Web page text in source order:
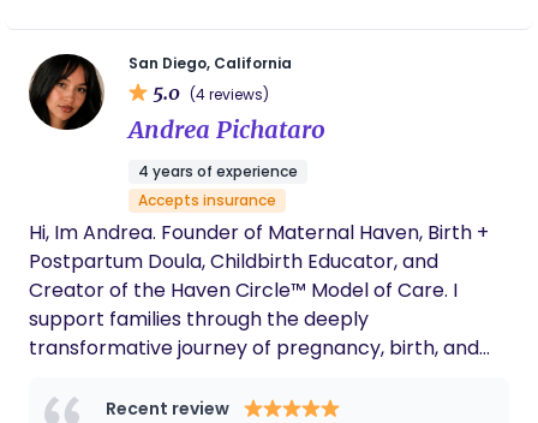
and recovery. I proudly offer bilingual care in both
English and Spanish. It is an honor to be invited to
walk alongside you in this sacred ceremony of life.
San Diego, California
5.0 (4 reviews)
Andrea Pichataro
4 years of experience
Accepts insurance
Hi, Im Andrea. Founder of Maternal Haven, Birth +
Postpartum Doula, Childbirth Educator, and
Creator of the Haven Circle™ Model of Care. I
support families through the deeply
transformative journey of pregnancy, birth, and
Circle’s core pillars of connection, continuity,
Recent review